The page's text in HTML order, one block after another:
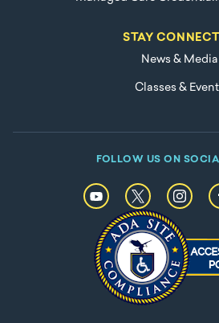
STAY
News & Media
Classes &
FOLLOW US ON